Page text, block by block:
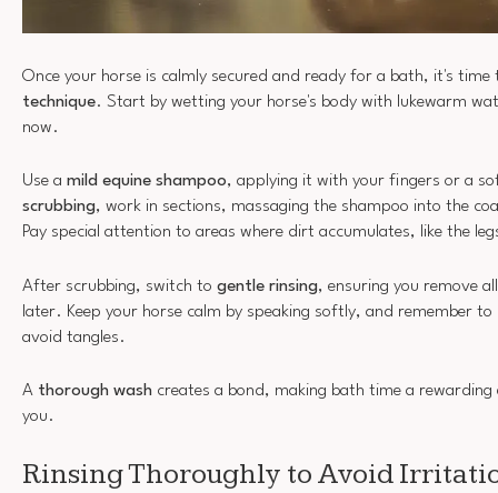
Once your horse is calmly secured and ready for a bath, it's
technique. Start by wetting your horse's body with lukewarm
now.
Use a mild equine shampoo, applying it with your fingers or a
scrubbing, work in sections, massaging the shampoo into the
Pay special attention to areas where dirt accumulates, like the
After scrubbing, switch to gentle rinsing, ensuring you remove
later. Keep your horse calm by speaking softly, and remember
avoid tangles.
A thorough wash creates a bond, making bath time a
you.
Rinsing Thoroughly to Avoid